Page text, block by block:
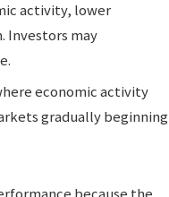
activity, lower
Investors may
economic activity
gradually beginning